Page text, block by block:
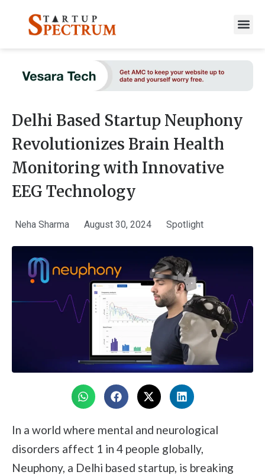
content
Delhi Based Startup Neuphony
Revolutionizes Brain Health
Monitoring with Innovative
EEG Technology
Neha Sharma August 30, 2024 Spotlight
In a world where mental and neurological
disorders affect 1 in 4 people globally,
Neuphony, a Delhi based startup, is breaking